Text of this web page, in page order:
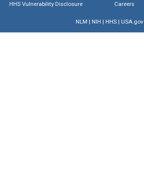
HHS Vulnerability Disclosure
Careers
NLM | NIH | HHS| USA.gov